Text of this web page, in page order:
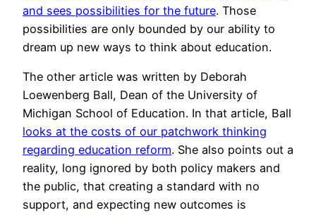
and sees possibilities for the future. Those
possibilities are only bounded by our ability to
dream up new ways to think about education.
The other article was written by Deborah
Loewenberg Ball, Dean of the University of
Michigan School of Education. In that article, Ball
looks at the costs of our patchwork thinking
regarding education reform. She also points out a
reality, long ignored by both policy makers and
the public, that creating a standard with no
support, and expecting new outcomes is